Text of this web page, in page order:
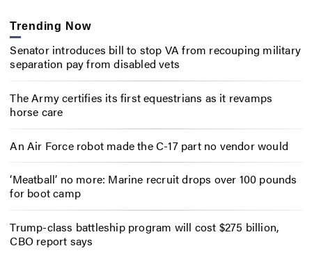
Trending Now
Senator introduces bill to stop VA from recouping military
separation pay from disabled vets
The Army certifies its first equestrians as it revamps
horse care
An Air Force robot made the C-17 part no vendor would
‘Meatball’ no more: Marine recruit drops over 100 pounds
for boot camp
Trump-class battleship program will cost $275 billion,
CBO report says